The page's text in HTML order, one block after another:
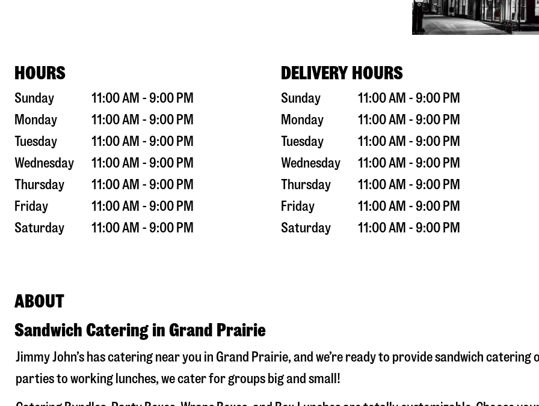
HOURS
Sunday
11:00 AM - 9:00 PM
Monday
11:00 AM - 9:00 PM
Tuesday
11:00 AM - 9:00 PM
Wednesday
11:00 AM - 9:00 PM
Thursday
11:00 AM - 9:00 PM
Friday
11:00 AM - 9:00 PM
Saturday
11:00 AM - 9:00 PM
DELIVERY HOURS
Sunday
11:00 AM - 9:00 PM
Monday
11:00 AM - 9:00 PM
Tuesday
11:00 AM - 9:00 PM
Wednesday
11:00 AM - 9:00 PM
Thursday
11:00 AM - 9:00 PM
Friday
11:00 AM - 9:00 PM
Saturday
11:00 AM - 9:00 PM
ABOUT
Sandwich Catering in Grand Prairie
Jimmy John’s has catering near you in Grand Prairie, and we’re ready to provide sandwich
parties to working lunches, we cater for groups big and small!